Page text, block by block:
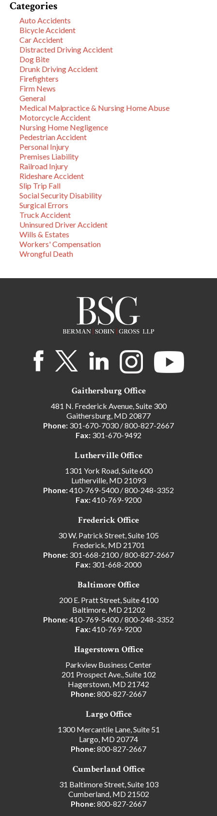
Categories
Auto Accidents
Bicycle Accident
Car Accident
Distracted Driving Accident
Dog Bite
Drunk Driving Accident
Firefighters
Firm News
General
Medical Malpractice & Nursing Home Abuse
Motorcycle Accident
Nursing Home Negligence
Pedestrian Accident
Personal Injury
Premises Liability
Railroad Injury
Rideshare Accident
Slip Trip Fall
Social Security Disability
Surgical Errors
Truck Accident
Uninsured Driver Accident
Wills & Estates
Workers' Compensation
Wrongful Death
Gaithersburg Office
481 N. Frederick Avenue, Suite 300
Gaithersburg, MD 20877
Phone: 301-670-7030/800-827-2667
Fax: 301-670-9492
Lutherville Office
1301 York Road, Suite 600
Lutherville, MD 21093
Phone:410-769-5400/800-248-3352
Fax:410-769-9200
Frederick Office
30 W. Patrick Street, Suite 105
Frederick, MD 21701
Phone: 301-668-2100/800-827-2667
Fax: 301-668-2000
Baltimore Office
200 E. Pratt Street, Suite 4100
Baltimore, MD 21202
Phone:410-769-5400/800-248-3352
Fax:410-769-9200
Hagerstown Office
Parkview Business Center
201 Prospect Ave., Suite 102
Hagerstown, MD 21742
Phone:800-827-2667
Largo Office
1300 Mercantile Lane, Suite 51
Largo, MD 20774
Phone:800-827-2667
Cumberland Office
31 Baltimore Street, Suite 103
Cumberland, MD 21502
Phone:800-827-2667